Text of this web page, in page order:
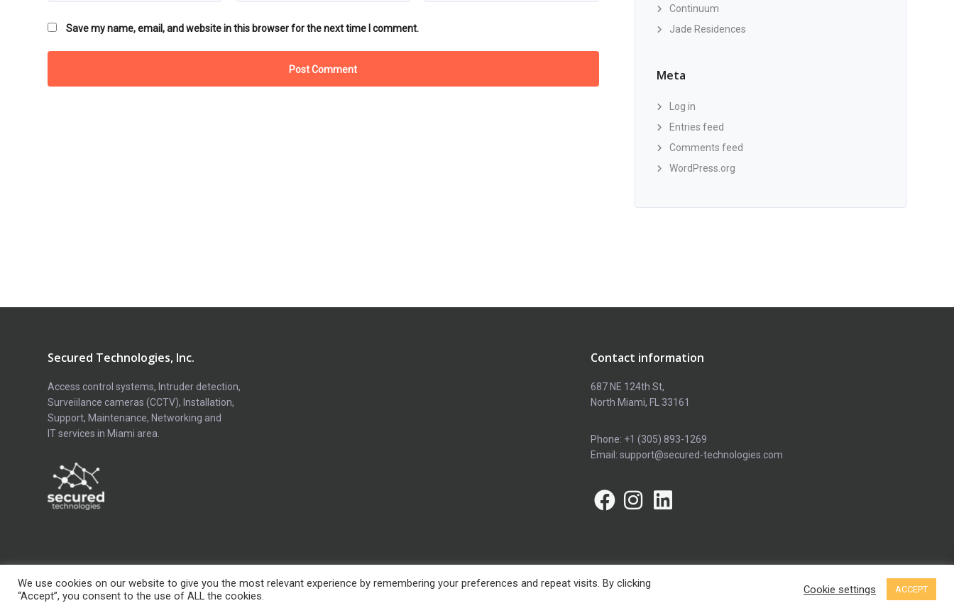
Save my name, email, and website in this browser for the next time I comment.
Continuum
Jade Residences
Meta
Log in
Entries feed
Comments feed
WordPress.org
Secured Technologies, Inc.
Access control systems, Intruder detection,
Surveiilance cameras (CCTV), Installation,
Support, Maintenance, Networking and
IT services in Miami area.
Contact information
687 NE 124th St,
North Miami, FL 33161
Phone: +1 (305) 893-1269
Email: support@secured-technologies.com
Copyright © Secured Technologies Inc. 2026 Terms and conditions Privacy policy
We use cookies on our website to give you the most relevant experience by remembering your preferences and repeat visits. By clicking
“Accept”, you consent to the use of ALL the cookies.
Cookie settings ACCEPT